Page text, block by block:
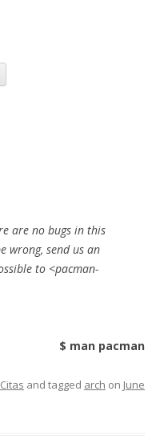
Skip to content
are no bugs in this
wrong, send us an
to <pacman-
$ man pacman
Citas and tagged arch on June